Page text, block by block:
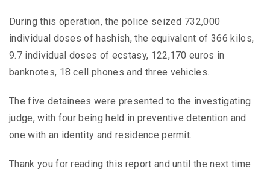
During this operation, the police seized 732,000
individual doses of hashish, the equivalent of 366 kilos,
9.7 individual doses of ecstasy, 122,170 euros in
banknotes, 18 cell phones and three vehicles.
The five detainees were presented to the investigating
judge, with four being held in preventive detention and
one with an identity and residence permit.
Thank you for reading this report and until the next time